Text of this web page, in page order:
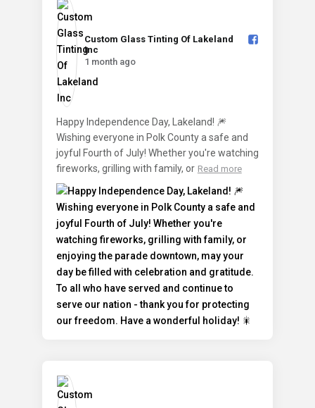
Custom Glass Tinting Of Lakeland
Inc️
1 month ago
Happy Independence Day, Lakeland! 🎆
Wishing everyone in Polk County a safe and
joyful Fourth of July! Whether you're watching
fireworks, grilling with family, or Read more